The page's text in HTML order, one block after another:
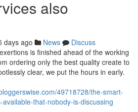
also
days ago News
Discuss
is finished ahead of the working
ordering only the best quality create to
clear, we put the hours in early.
49718728/the-smart-
that-nobody-is-discussing